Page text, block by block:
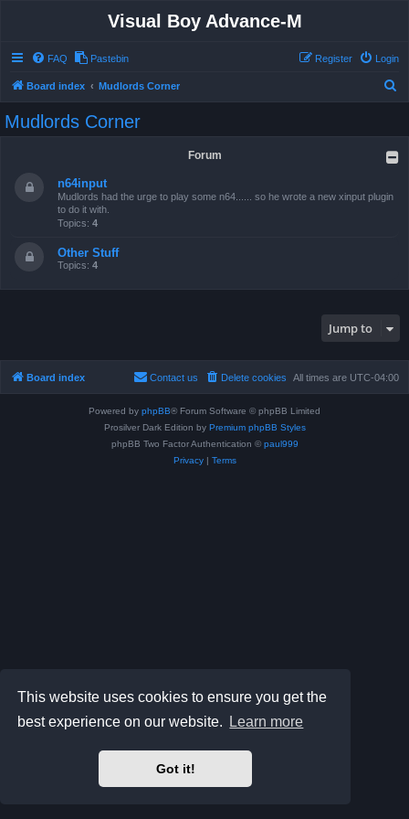
This website uses cookies to ensure you get the
best experience on our website.
Learn more
Got it!
Visual Boy Advance-M
FAQ Pastebin Login
Register
Board index Mudlords Corner
Mudlords Corner
Forum
n64input
Mudlords had the urge to play some n64...... so he wrote a new xinput plugin
to do it with.
Topics: 4
Other Stuff
Topics: 4
Jump to
Board index All times are UTC-04:00
Delete cookies
Contact us
Powered by phpBB® Forum Software © phpBB Limited
Prosilver Dark Edition by Premium phpBB Styles
phpBB Two Factor Authentication © paul999
Privacy| Terms